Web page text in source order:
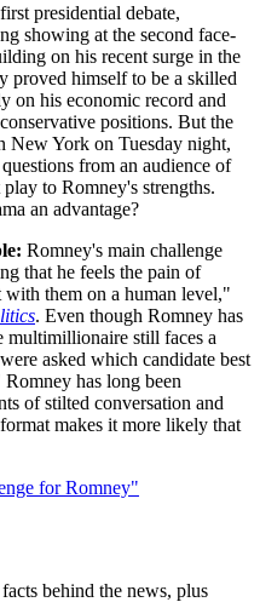
presidential debate,
showing at the second face-
on his recent surge in the
proved himself to be a skilled
on his economic record and
positions. But the
New York on Tuesday night,
from an audience of
to Romney's strengths.
an advantage?
Romney's main challenge
that he feels the pain of
with them on a human level,"
. Even though Romney has
multimillionaire still faces a
asked which candidate best
has long been
of stilted conversation and
makes it more likely that
for Romney"
behind the news, plus